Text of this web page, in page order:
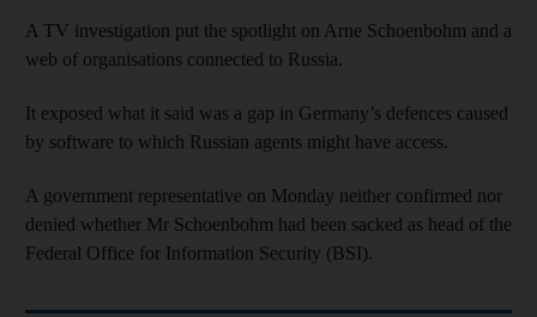
A TV investigation put the spotlight on Arne Schoenbohm and a
web of organisations connected to Russia.
It exposed what it said was a gap in Germany’s defences caused
by software to which Russian agents might have access.
A government representative on Monday neither confirmed nor
denied whether Mr Schoenbohm had been sacked as head of the
Federal Office for Information Security (BSI).